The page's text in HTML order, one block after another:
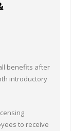
benefits after
introductory
to receive